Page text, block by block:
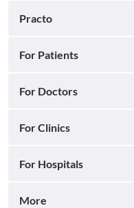
Practo
For Patients
For Doctors
For Clinics
For Hospitals
More